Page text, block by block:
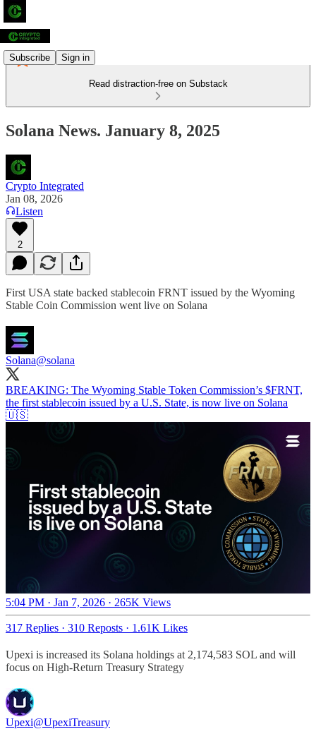
Subscribe Sign in
Read distraction-free on Substack
Solana News. January 8, 2025
Crypto Integrated
Jan 08, 2026
Listen
2
First USA state backed stablecoin FRNT issued by the Wyoming
Stable Coin Commission went live on Solana
Solana@solana
BREAKING: The Wyoming Stable Token Commission’s $FRNT,
the first stablecoin issued by a U.S. State, is now live on Solana
🇺🇸
5:04 PM · Jan 7, 2026 · 265K Views
317 Replies · 310 Reposts · 1.61K Likes
Upexi is increased its Solana holdings at 2,174,583 SOL and will
focus on High-Return Treasury Strategy
Upexi@UpexiTreasury